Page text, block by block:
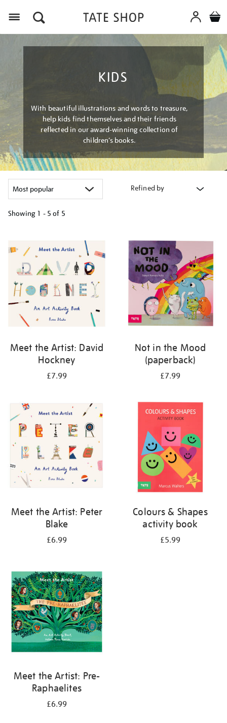
KIDS
With beautiful illustrations and words to treasure,
help kids find themselves and their friends
reflected in our award-winning collection of
children’s books.
Refined by
Showing 1 - 5 of 5
results
by:
Meet the Artist: David
Hockney
£7.99
Not in the Mood
(paperback)
£7.99
Meet the Artist: Peter
Blake
£6.99
Colours & Shapes
activity book
£5.99
Meet the Artist: Pre-
Raphaelites
£6.99